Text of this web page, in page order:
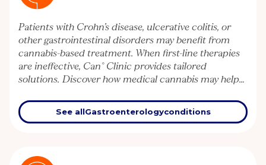
Patients with Crohn’s disease, ulcerative colitis, or
other gastrointestinal disorders may benefit from
cannabis-based treatment. When first-line therapies
are ineffective, Can° Clinic provides tailored
solutions. Discover how medical cannabis may help
See allGastroenterologyconditions